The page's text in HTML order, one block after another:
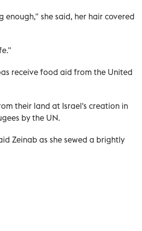
enough," she said, her hair covered
receive food aid from the United
their land at Israel's creation in
by the UN.
Zeinab as she sewed a brightly